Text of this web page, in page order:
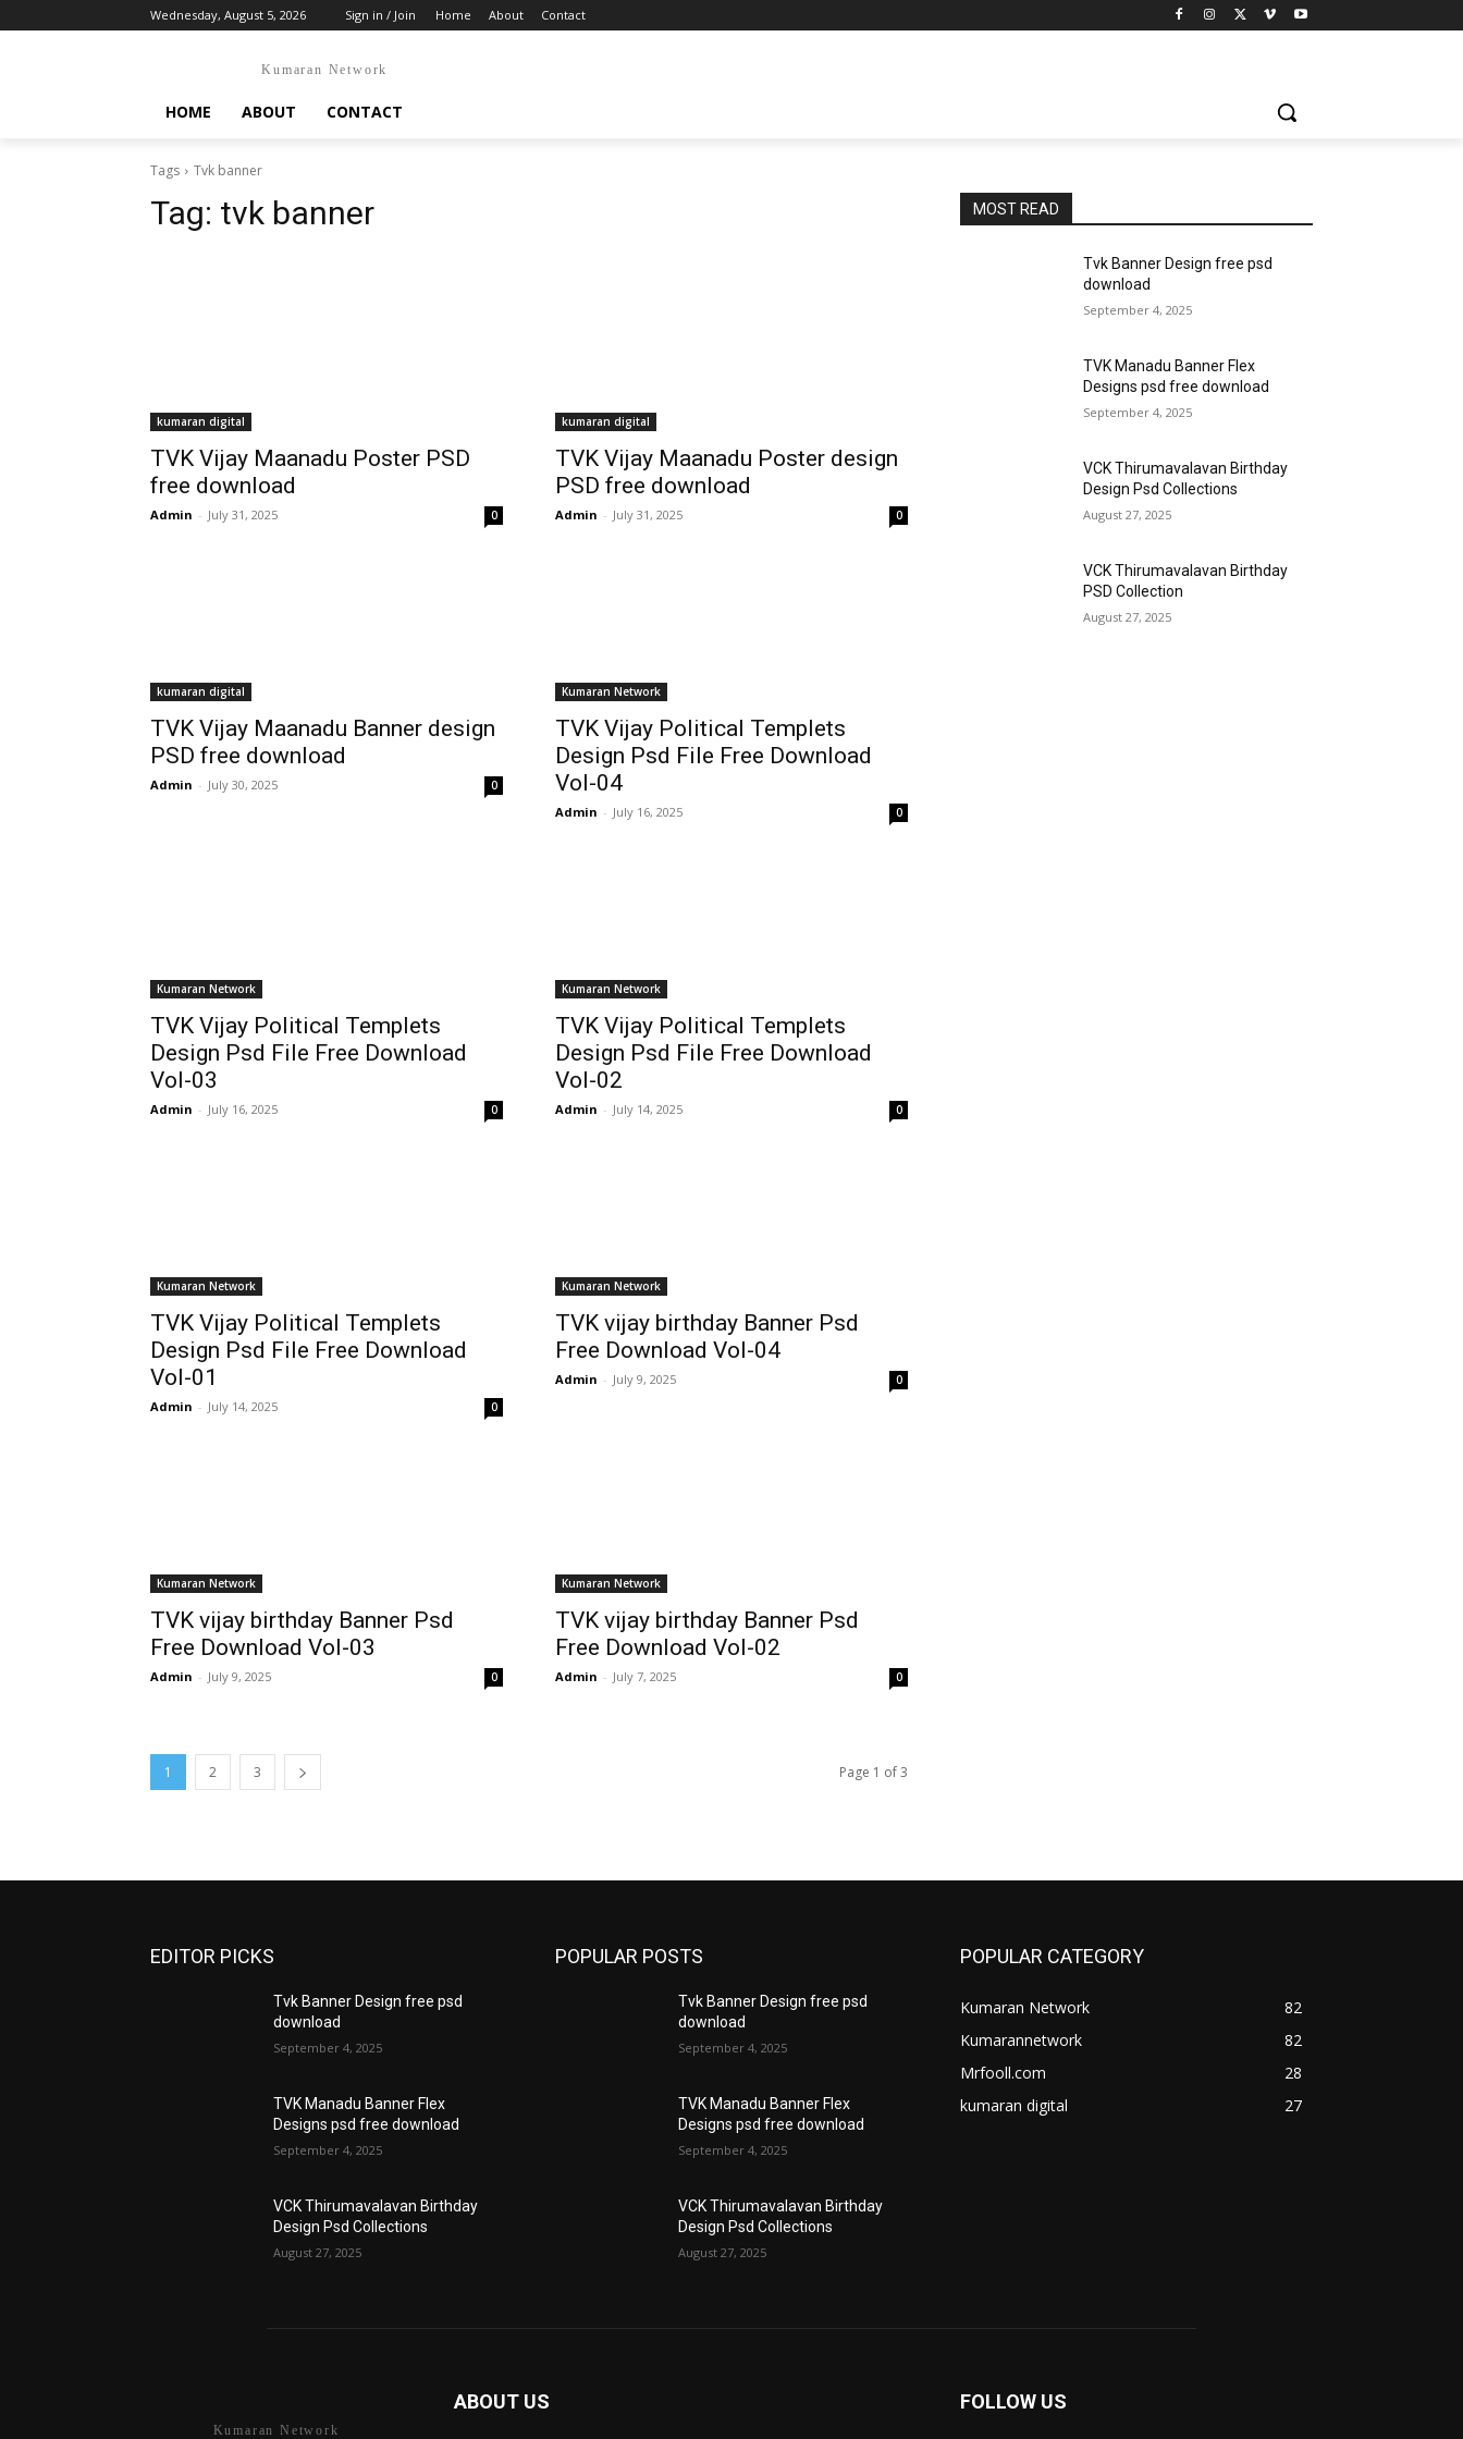
Wednesday, August 5, 2026 Sign in / Join Home About Contact
Kumaran Network
HOME ABOUT CONTACT
Tags Tvk banner
Tag: tvk banner
kumaran digital
TVK Vijay Maanadu Poster PSD
free download
Admin - July 31, 2025 0
kumaran digital
TVK Vijay Maanadu Poster design
PSD free download
Admin - July 31, 2025 0
kumaran digital
TVK Vijay Maanadu Banner design
PSD free download
Admin - July 30, 2025 0
Kumaran Network
TVK Vijay Political Templets
Design Psd File Free Download
Vol-04
Admin - July 16, 2025 0
Kumaran Network
TVK Vijay Political Templets
Design Psd File Free Download
Vol-03
Admin - July 16, 2025 0
Kumaran Network
TVK Vijay Political Templets
Design Psd File Free Download
Vol-02
Admin - July 14, 2025 0
Kumaran Network
TVK Vijay Political Templets
Design Psd File Free Download
Vol-01
Admin - July 14, 2025 0
Kumaran Network
TVK vijay birthday Banner Psd
Free Download Vol-04
Admin - July 9, 2025 0
Kumaran Network
TVK vijay birthday Banner Psd
Free Download Vol-03
Admin - July 9, 2025 0
Kumaran Network
TVK vijay birthday Banner Psd
Free Download Vol-02
Admin - July 7, 2025 0
1 2 3 Page 1 of 3
MOST READ
Tvk Banner Design free psd
download
September 4, 2025
TVK Manadu Banner Flex
Designs psd free download
September 4, 2025
VCK Thirumavalavan Birthday
Design Psd Collections
August 27, 2025
VCK Thirumavalavan Birthday
PSD Collection
August 27, 2025
EDITOR PICKS
Tvk Banner Design free psd
download
September 4, 2025
TVK Manadu Banner Flex
Designs psd free download
September 4, 2025
VCK Thirumavalavan Birthday
Design Psd Collections
August 27, 2025
POPULAR POSTS
Tvk Banner Design free psd
download
September 4, 2025
TVK Manadu Banner Flex
Designs psd free download
September 4, 2025
VCK Thirumavalavan Birthday
Design Psd Collections
August 27, 2025
POPULAR CATEGORY
Kumaran Network
82
Kumarannetwork
82
Mrfooll.com
28
kumaran digital
27
Kumaran Network
ABOUT US FOLLOW US